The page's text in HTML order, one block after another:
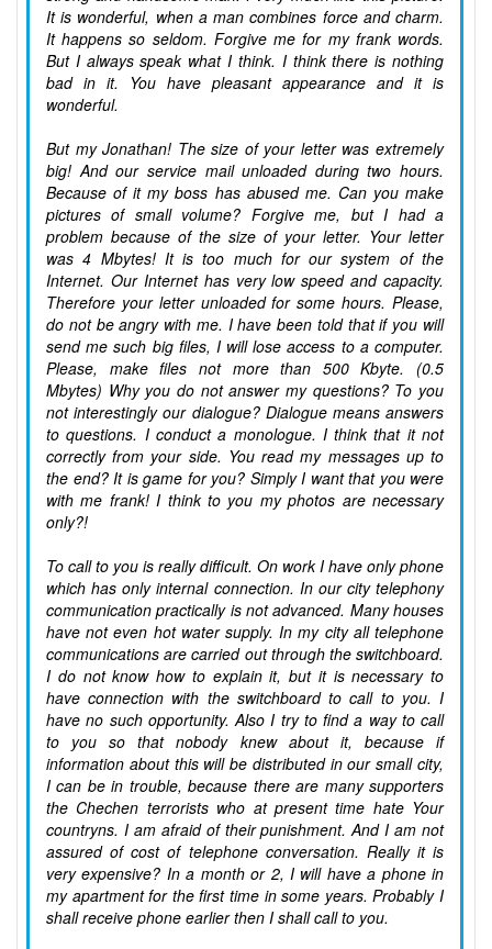
It is wonderful, when a man combines force and charm.
It happens so seldom. Forgive me for my frank words.
But I always speak what I think. I think there is nothing
bad in it. You have pleasant appearance and it is
wonderful.
But my Jonathan! The size of your letter was extremely
big! And our service mail unloaded during two hours.
Because of it my boss has abused me. Can you make
pictures of small volume? Forgive me, but I had a
problem because of the size of your letter. Your letter
was 4 Mbytes! It is too much for our system of the
Internet. Our Internet has very low speed and capacity.
Therefore your letter unloaded for some hours. Please,
do not be angry with me. I have been told that if you will
send me such big files, I will lose access to a computer.
Please, make files not more than 500 Kbyte. (0.5
Mbytes) Why you do not answer my questions? To you
not interestingly our dialogue? Dialogue means answers
to questions. I conduct a monologue. I think that it not
correctly from your side. You read my messages up to
the end? It is game for you? Simply I want that you were
with me frank! I think to you my photos are necessary
only?!
To call to you is really difficult. On work I have only phone
which has only internal connection. In our city telephony
communication practically is not advanced. Many houses
have not even hot water supply. In my city all telephone
communications are carried out through the switchboard.
I do not know how to explain it, but it is necessary to
have connection with the switchboard to call to you. I
have no such opportunity. Also I try to find a way to call
to you so that nobody knew about it, because if
information about this will be distributed in our small city,
I can be in trouble, because there are many supporters
the Chechen terrorists who at present time hate Your
countryns. I am afraid of their punishment. And I am not
assured of cost of telephone conversation. Really it is
very expensive? In a month or 2, I will have a phone in
my apartment for the first time in some years. Probably I
shall receive phone earlier then I shall call to you.